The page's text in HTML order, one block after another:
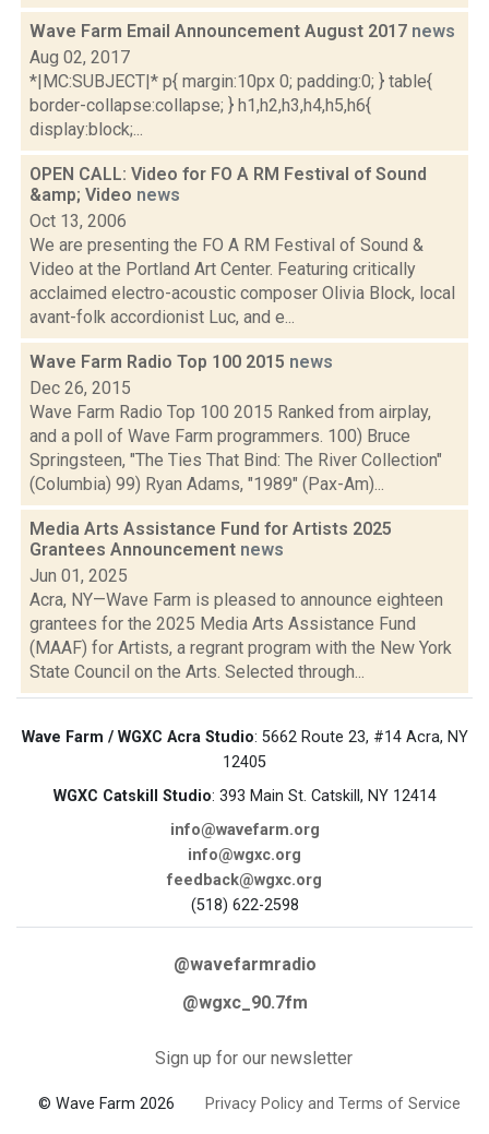
Wave Farm Email Announcement August 2017 news
Aug 02, 2017
*|MC:SUBJECT|* p{ margin:10px 0; padding:0; } table{
border-collapse:collapse; } h1,h2,h3,h4,h5,h6{
display:block;...
OPEN CALL: Video for FO A RM Festival of Sound
&amp; Video news
Oct 13, 2006
We are presenting the FO A RM Festival of Sound &
Video at the Portland Art Center. Featuring critically
acclaimed electro-acoustic composer Olivia Block, local
avant-folk accordionist Luc, and e...
Wave Farm Radio Top 100 2015 news
Dec 26, 2015
Wave Farm Radio Top 100 2015 Ranked from airplay,
and a poll of Wave Farm programmers. 100) Bruce
Springsteen, "The Ties That Bind: The River Collection"
(Columbia) 99) Ryan Adams, "1989" (Pax-Am)...
Media Arts Assistance Fund for Artists 2025
Grantees Announcement news
Jun 01, 2025
Acra, NY—Wave Farm is pleased to announce eighteen
grantees for the 2025 Media Arts Assistance Fund
(MAAF) for Artists, a regrant program with the New York
State Council on the Arts. Selected through...
Wave Farm / WGXC Acra Studio: 5662 Route 23, #14 Acra, NY
12405
WGXC Catskill Studio: 393 Main St. Catskill, NY 12414
info@wavefarm.org
info@wgxc.org
feedback@wgxc.org
(518) 622-2598
@wavefarmradio
@wgxc_90.7fm
Sign up for our newsletter
© Wave Farm 2026 Privacy Policy and Terms of Service